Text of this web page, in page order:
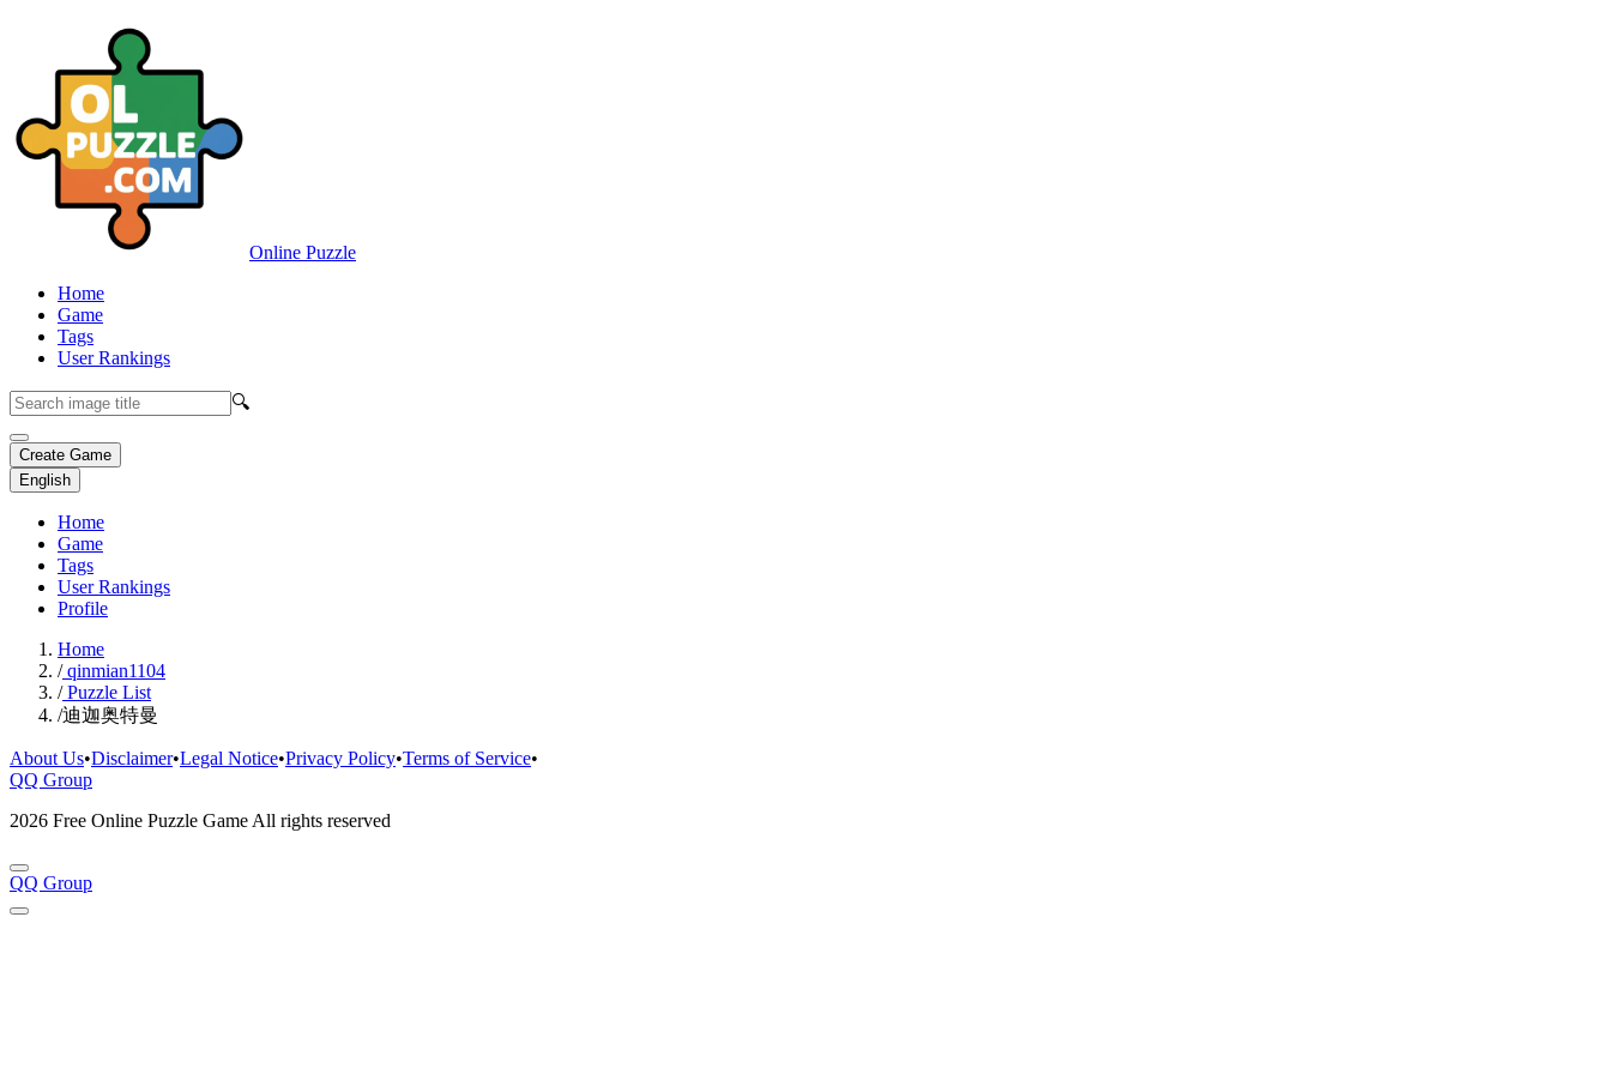
Online Puzzle
Home
Game
Tags
User Rankings
🔍
Create Game
English
Home
Game
Tags
User Rankings
Profile
Home
/qinmian1104
/Puzzle List
/迪迦奥特曼
About Us•Disclaimer•Legal Notice•Privacy Policy•Terms of Service•
QQ Group
2026 Free Online Puzzle Game All rights reserved
QQ Group